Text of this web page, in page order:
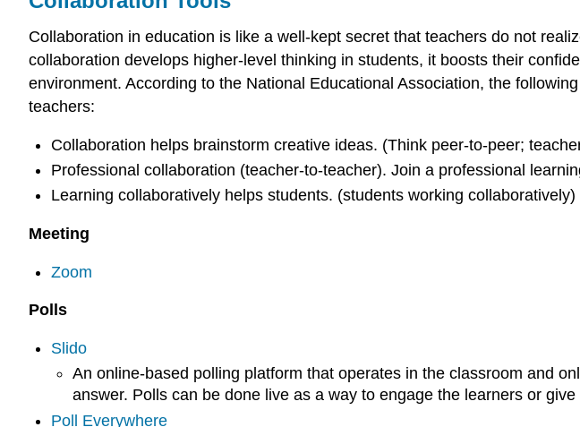
Collaboration in education is like a well-kept secret that teachers do not
collaboration develops higher-level thinking in students, it boosts their
environment. According to the National Educational Association, the
teachers:
Collaboration helps brainstorm creative ideas. (Think peer-to-peer;
Professional collaboration (teacher-to-teacher). Join a professional
Learning collaboratively helps students. (students working collaboratively)
Meeting
Zoom
Polls
Slido
An online-based polling platform that operates in the classroom and
answer. Polls can be done live as a way to engage the learners or
Poll Everywhere